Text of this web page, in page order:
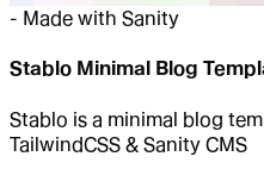
- Made with Sanity
Stablo Minimal Blog
Stablo is a minimal blog
TailwindCSS & Sanity CMS